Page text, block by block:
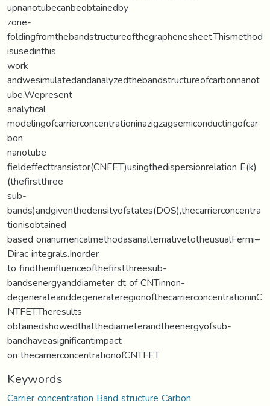
upnanotubecanbeobtainedby
zone-
foldingfromthebandstructureofthegraphenesheet.Thismethod
isusedinthis
work
andwesimulatedandanalyzedthebandstructureofcarbonnanot
ube.Wepresent
analytical
modelingofcarrierconcentrationinazigzagsemiconductingofcar
bon
nanotube
fieldeffecttransistor(CNFET)usingthedispersionrelation E(k)
(thefirstthree
sub-
bands)andgiventhedensityofstates(DOS),thecarrierconcentra
tionisobtained
based onanumericalmethodasanalternativetotheusualFermi–
Dirac integrals.Inorder
to findtheinfluenceofthefirstthreesub-
bandsenergyanddiameter dt of CNTinnon-
degenerateanddegenerateregionofthecarrierconcentrationinC
NTFET.Theresults
obtainedshowedthatthediameterandtheenergyofsub-
bandhaveasignificantimpact
on thecarrierconcentrationofCNTFET
Keywords
Carrier concentration Band structure Carbon